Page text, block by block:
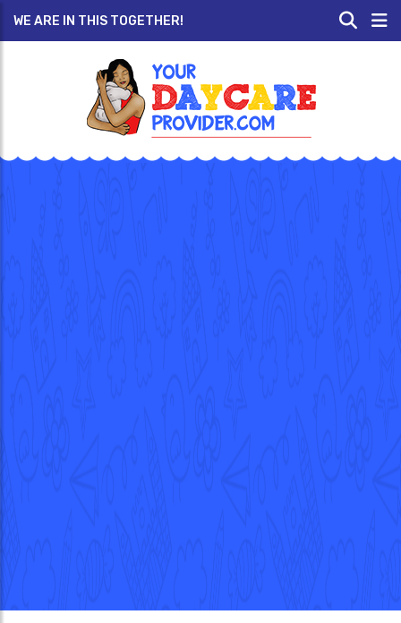
WE ARE IN THIS TOGETHER!